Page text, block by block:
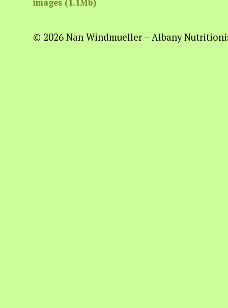
images (1.1Mb)
© 2026 Nan Windmueller – Albany